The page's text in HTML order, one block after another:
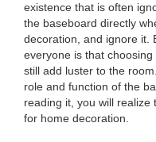
existence that is often
the baseboard directly
decoration, and ignore it.
everyone is that
still add luster to the
role and function of the
reading it, you will
for home decoration.